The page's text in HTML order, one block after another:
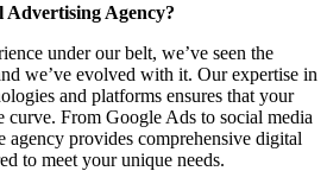
Agency?
under our belt, we’ve seen the
we’ve evolved with it. Our expertise in
and platforms ensures that your
curve. From Google Ads to social media
agency provides comprehensive digital
to meet your unique needs.